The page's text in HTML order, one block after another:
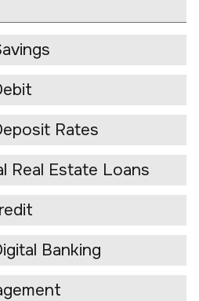
Rates
Real Estate Loans
Banking